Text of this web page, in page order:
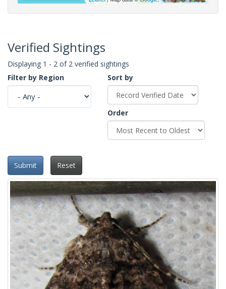
Verified Sightings
Displaying 1 - 2 of 2 verified sightings
Filter by Region
Sort by
Order
Submit Reset